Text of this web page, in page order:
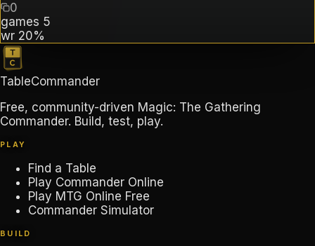
0
games 5
wr 20%
TableCommander
Free, community-driven Magic: The Gathering
Commander. Build, test, play.
PLAY
Find a Table
Play Commander Online
Play MTG Online Free
Commander Simulator
BUILD